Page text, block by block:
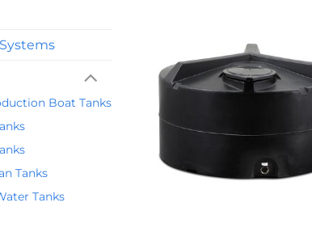
Boat Tanks
Tanks
Tanks